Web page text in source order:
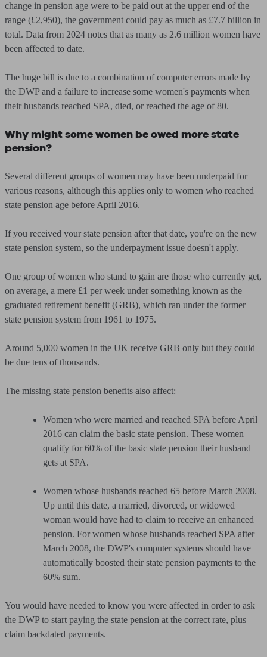
change in pension age were to be paid out at the upper end of the
range (£2,950), the government could pay as much as £7.7 billion in
total. Data from 2024 notes that as many as 2.6 million women have
been affected to date.
The huge bill is due to a combination of computer errors made by
the DWP and a failure to increase some women's payments when
their husbands reached SPA, died, or reached the age of 80.
Why might some women be owed more state
pension?
Several different groups of women may have been underpaid for
various reasons, although this applies only to women who reached
state pension age before April 2016.
If you received your state pension after that date, you're on the new
state pension system, so the underpayment issue doesn't apply.
One group of women who stand to gain are those who currently get,
on average, a mere £1 per week under something known as the
graduated retirement benefit (GRB), which ran under the former
state pension system from 1961 to 1975.
Around 5,000 women in the UK receive GRB only but they could
be due tens of thousands.
The missing state pension benefits also affect:
Women who were married and reached SPA before April
2016 can claim the basic state pension. These women
qualify for 60% of the basic state pension their husband
gets at SPA.
Women whose husbands reached 65 before March 2008.
Up until this date, a married, divorced, or widowed
woman would have had to claim to receive an enhanced
pension. For women whose husbands reached SPA after
March 2008, the DWP's computer systems should have
automatically boosted their state pension payments to the
60% sum.
You would have needed to know you were affected in order to ask
the DWP to start paying the state pension at the correct rate, plus
claim backdated payments.